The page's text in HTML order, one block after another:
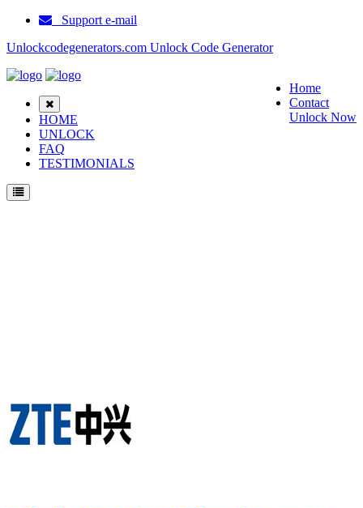
Support e-mail
Unlockcodegenerators.com Unlock Code Generator
Home
Contact
Unlock Now
HOME
UNLOCK
FAQ
TESTIMONIALS